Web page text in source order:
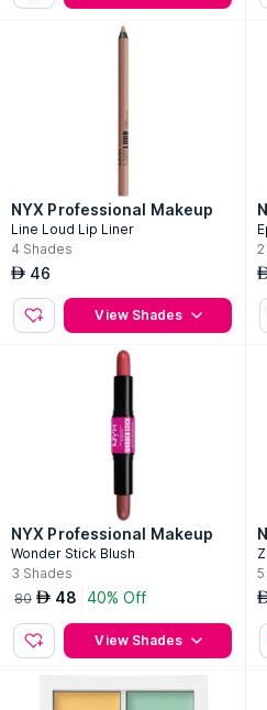
NYX Professional Makeup
Line Loud Lip Liner
4 Shades
AED 46
View Shades
2
NYX Professional Makeup
Wonder Stick Blush
3 Shades
80 AED 48 40% Off
View Shades
5